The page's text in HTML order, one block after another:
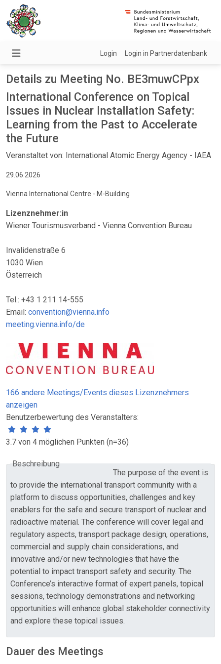
Login Login in Partnerdatenbank
Details zu Meeting No. BE3muwCPpx
International Conference on Topical
Issues in Nuclear Installation Safety:
Learning from the Past to Accelerate
the Future
Veranstaltet von: International Atomic Energy Agency - IAEA
29.06.2026
Vienna International Centre - M-Building
Lizenznehmer:in
Wiener Tourismusverband - Vienna Convention Bureau
Invalidenstraße 6
1030 Wien
Österreich
Tel.: +43 1 211 14-555
Email: convention@vienna.info
meeting.vienna.info/de
166 andere Meetings/Events dieses Lizenznehmers
anzeigen
Benutzerbewertung des Veranstalters:
3.7 von 4 möglichen Punkten (n=36)
Beschreibung
The purpose of the event is
to provide the international transport community with a
platform to discuss opportunities, challenges and key
enablers for the safe and secure transport of nuclear and
radioactive material. The conference will cover legal and
regulatory aspects, transport package design, operations,
commercial and supply chain considerations, and
innovative and/or new technologies that have the
potential to impact transport safety and security. The
Conference’s interactive format of expert panels, topical
sessions, technology demonstrations and networking
opportunities will enhance global stakeholder connectivity
and explore these topical issues.
Dauer des Meetings